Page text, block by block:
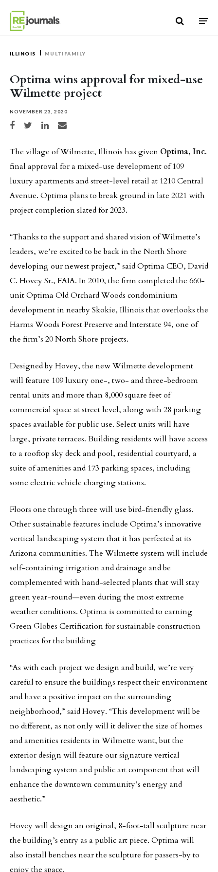
ILLINOIS MULTIFAMILY
Optima wins approval for mixed-use
Wilmette project
NOVEMBER 23, 2020
Share on Facebook
Share on TwitterShare on LinkedIn
Share via email
The village of Wilmette, Illinois has given Optima, Inc.
final approval for a mixed-use development of 109
luxury apartments and street-level retail at 1210 Central
Avenue. Optima plans to break ground in late 2021 with
project completion slated for 2023.
“Thanks to the support and shared vision of Wilmette’s
leaders, we’re excited to be back in the North Shore
developing our newest project,” said Optima CEO, David
C. Hovey Sr., FAIA. In 2010, the firm completed the 660-
unit Optima Old Orchard Woods condominium
development in nearby Skokie, Illinois that overlooks the
Harms Woods Forest Preserve and Interstate 94, one of
the firm’s 20 North Shore projects.
Designed by Hovey, the new Wilmette development
will feature 109 luxury one-, two- and three-bedroom
rental units and more than 8,000 square feet of
commercial space at street level, along with 28 parking
spaces available for public use. Select units will have
large, private terraces. Building residents will have access
to a rooftop sky deck and pool, residential courtyard, a
suite of amenities and 173 parking spaces, including
some electric vehicle charging stations.
Floors one through three will use bird-friendly glass.
Other sustainable features include Optima’s innovative
vertical landscaping system that it has perfected at its
Arizona communities. The Wilmette system will include
self-containing irrigation and drainage and be
complemented with hand-selected plants that will stay
green year-round—even during the most extreme
weather conditions. Optima is committed to earning
Green Globes Certification for sustainable construction
practices for the building
“As with each project we design and build, we’re very
careful to ensure the buildings respect their environment
and have a positive impact on the surrounding
neighborhood,” said Hovey. “This development will be
no different, as not only will it deliver the size of homes
and amenities residents in Wilmette want, but the
exterior design will feature our signature vertical
landscaping system and public art component that will
enhance the downtown community’s energy and
aesthetic.”
Hovey will design an original, 8-foot-tall sculpture near
the building’s entry as a public art piece. Optima will
also install benches near the sculpture for passers-by to
enjoy the space.